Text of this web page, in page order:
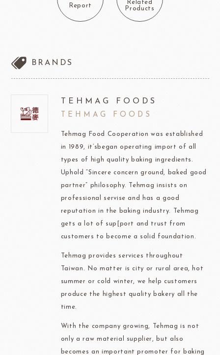
Report
Related
Products
BRANDS
TEHMAG FOODS
TEHMAG FOODS
Tehmag Food Cooperation was established
in 1989, it’sbegan operating import of all
types of high quality baking ingredients.
Uphold “Sincere concern ground, baked good
partner” philosophy. Tehmag insists on
professional servise and has a good
reputation in the baking industry. Tehmag
gets a lot of sup[port and trust from
customers to become a solid foundation.
Tehmag provides services throughout
Taiwan. No matter is city or rural area, hot
summer or cold winter, we help customers
produce the highest quality bakery all the
time.
With the company growing, Tehmag is not
only a raw material supplier, but also
becomes an important promoter for baking